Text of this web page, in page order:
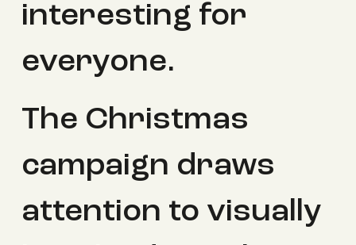
interesting for
everyone.
The Christmas
campaign draws
attention to visually